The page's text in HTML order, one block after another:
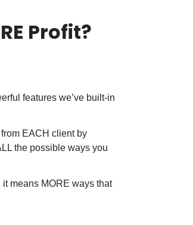
Profit?
features we’ve built-in
EACH client by
the possible ways you
means MORE ways that